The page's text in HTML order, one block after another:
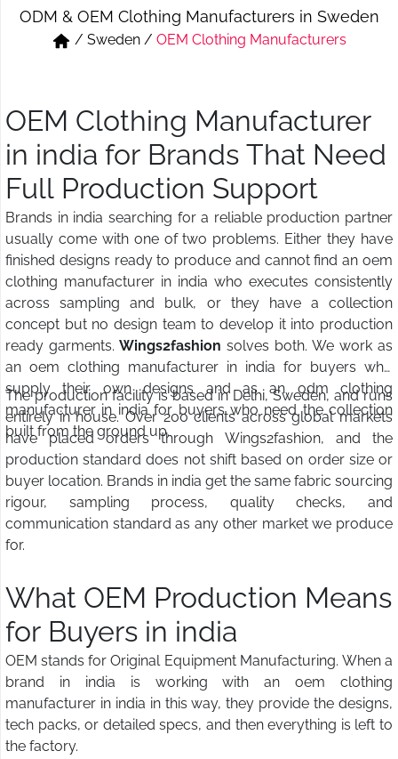
Short & Skirts
Track Pant & Joggers
ODM & OEM Clothing Manufacturers in Sweden
/ Sweden / OEM Clothing Manufacturers
OEM Clothing Manufacturer
in india for Brands That Need
Full Production Support
Brands in india searching for a reliable production partner
usually come with one of two problems. Either they have
finished designs ready to produce and cannot find an oem
clothing manufacturer in india who executes consistently
across sampling and bulk, or they have a collection
concept but no design team to develop it into production
ready garments. Wings2fashion solves both. We work as
an oem clothing manufacturer in india for buyers who
supply their own designs and as an odm clothing
manufacturer in india for buyers who need the collection
built from the ground up.
The production facility is based in Delhi, Sweden, and runs
entirely in house. Over 200 clients across global markets
have placed orders through Wings2fashion, and the
production standard does not shift based on order size or
buyer location. Brands in india get the same fabric sourcing
rigour, sampling process, quality checks, and
communication standard as any other market we produce
for.
What OEM Production Means
for Buyers in india
OEM stands for Original Equipment Manufacturing. When a
brand in india is working with an oem clothing
manufacturer in india in this way, they provide the designs,
tech packs, or detailed specs, and then everything is left to
the factory.